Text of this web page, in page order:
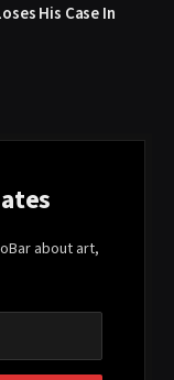
His Case In
about art,